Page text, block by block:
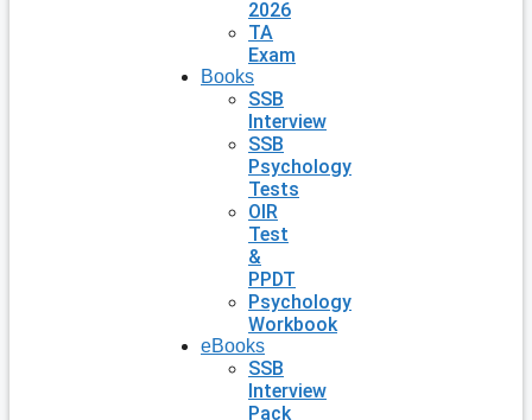
2026
TA
Exam
Books
SSB
Interview
SSB
Psychology
Tests
OIR
Test
&
PPDT
Psychology
Workbook
eBooks
SSB
Interview
Pack